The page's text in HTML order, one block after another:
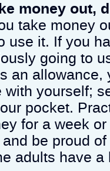
money out,
take money
use it. If you
going to
an allowance,
yourself;
pocket.
for a week
be proud of
adults have